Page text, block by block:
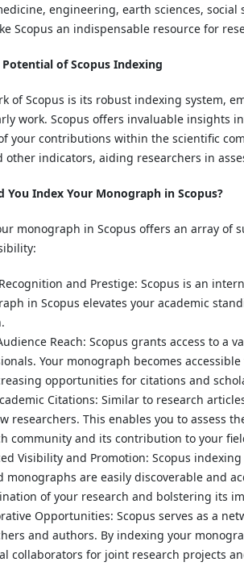
engineering, earth sciences,
Scopus an indispensable resource for
of Scopus Indexing
of Scopus is its robust indexing system,
work. Scopus offers invaluable insights
your contributions within the scientific
other indicators, aiding researchers in
You Index Your Monograph in Scopus?
monograph in Scopus offers an array of
and Prestige: Scopus is an
in Scopus elevates your academic
Reach: Scopus grants access to a
Your monograph becomes
opportunities for citations and
Citations: Similar to research
researchers. This enables you to assess
community and its contribution to your
Visibility and Promotion: Scopus
monographs are easily discoverable and
of your research and bolstering its
Opportunities: Scopus serves as a
and authors. By indexing your
collaborators for joint research projects